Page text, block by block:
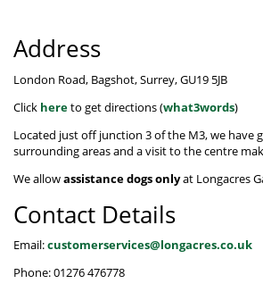
Net Christmas Lights
Outdoor Christmas Lights
Transformers, Leads & Plugs
Three Kings Christmas Lights
Individual Flower Bunches
Letterbox Flowers
Pride Flowers
Romance and Anniversary
Summer Flowers
Sympathy Flowers
House Plants & Indoor Plants
Orchids
Perennial Plants
Seeds
Shrubs - Evergreen, Deciduous &
Shrubs
Ornamental and flowering trees
Hartman Garden Furniture
Supremo Garden Furniture
Garden Tools
Lawn Care
Plant Pots and Containers
Plant Propagation
Plant Protection and Support
Pond Products
Trellises
Kids Corner
Kitchen
Tree Skirts
Address
London Road, Bagshot, Surrey, GU19 5JB
Click hereto get directions (what3words)
Located just off junction 3 of the M3, we have
surrounding areas and a visit to the centre
We allowassistance dogs onlyat Longacres
Contact Details
Email:customerservices@longacres.co.uk
Phone: 01276 476778